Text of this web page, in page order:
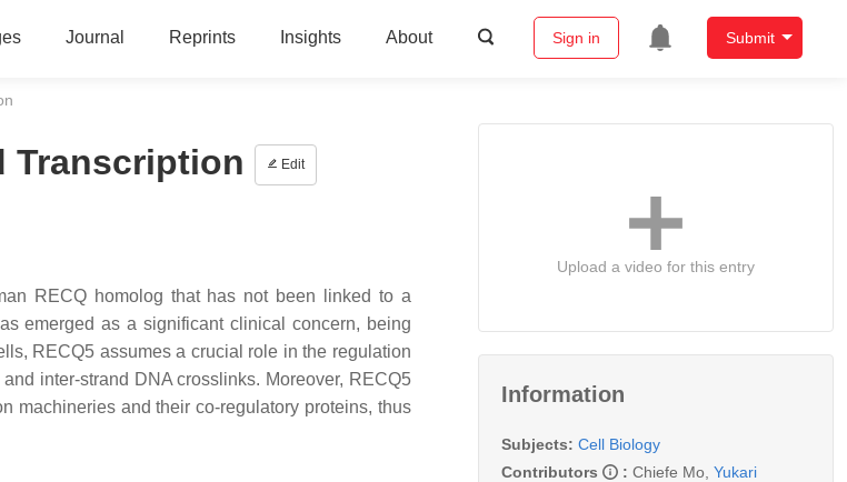
Journal Reprints Insights About Sign in Submit
Transcription Edit
RECQ homolog that has not been linked to a
emerged as a significant clinical concern, being
RECQ5 assumes a crucial role in the regulation
inter-strand DNA crosslinks. Moreover, RECQ5
machineries and their co-regulatory proteins, thus
Upload a video for this entry
Information
Subjects: Cell Biology
Contributors
: Chiefe Mo Yukari